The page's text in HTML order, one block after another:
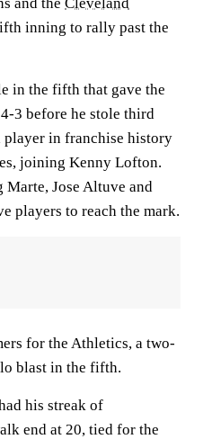
inning to rally past the
in the fifth that gave the
3 before he stole third
player in franchise history
joining Kenny Lofton.
Jose Altuve and
players to reach the mark.
for the Athletics, a two-
blast in the fifth.
his streak of
end at 20, tied for the